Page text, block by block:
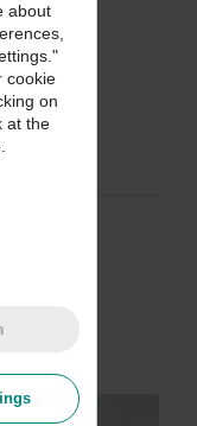
about
cookie
on
at the